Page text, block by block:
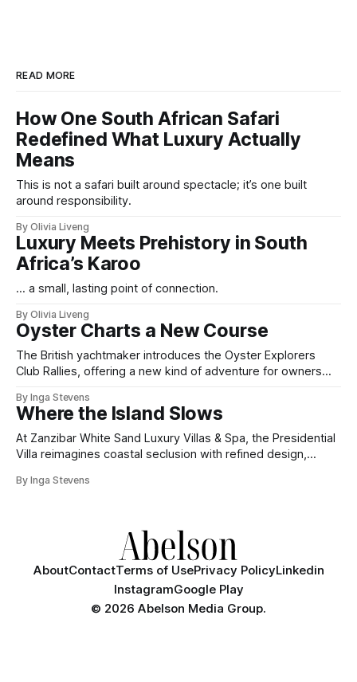
READ MORE
How One South African Safari
Redefined What Luxury Actually
Means
This is not a safari built around spectacle; it’s one built
around responsibility.
By Olivia Liveng
Luxury Meets Prehistory in South
Africa’s Karoo
... a small, lasting point of connection.
By Olivia Liveng
Oyster Charts a New Course
The British yachtmaker introduces the Oyster Explorers
Club Rallies, offering a new kind of adventure for owners
By Inga Stevens
Where the Island Slows
At Zanzibar White Sand Luxury Villas & Spa, the Presidential
Villa reimagines coastal seclusion with refined design,
hospitality.
By Inga Stevens
AboutContactTerms of UsePrivacy PolicyLinkedin
InstagramGoogle Play
© 2026 Abelson Media Group.